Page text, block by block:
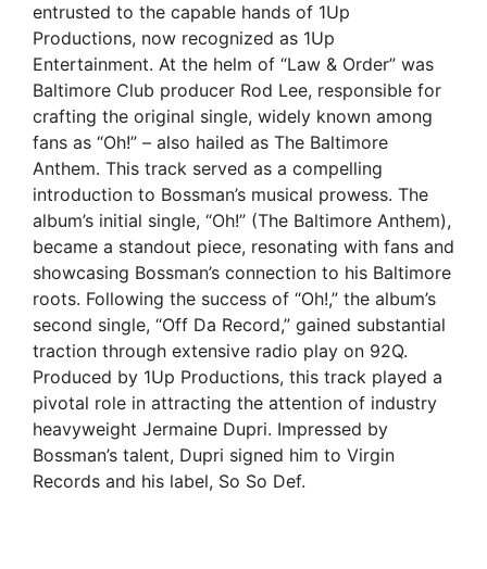
entrusted to the capable hands of 1Up
Productions, now recognized as 1Up
Entertainment. At the helm of “Law & Order” was
Baltimore Club producer Rod Lee, responsible for
crafting the original single, widely known among
fans as “Oh!” – also hailed as The Baltimore
Anthem. This track served as a compelling
introduction to Bossman’s musical prowess. The
album’s initial single, “Oh!” (The Baltimore Anthem),
became a standout piece, resonating with fans and
showcasing Bossman’s connection to his Baltimore
roots. Following the success of “Oh!,” the album’s
second single, “Off Da Record,” gained substantial
traction through extensive radio play on 92Q.
Produced by 1Up Productions, this track played a
pivotal role in attracting the attention of industry
heavyweight Jermaine Dupri. Impressed by
Bossman’s talent, Dupri signed him to Virgin
Records and his label, So So Def.